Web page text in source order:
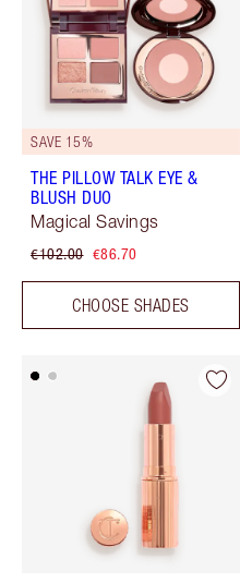
SAVE 15%
THE PILLOW TALK EYE &
BLUSH DUO
Magical Savings
€102.00 €86.70
CHOOSE SHADES